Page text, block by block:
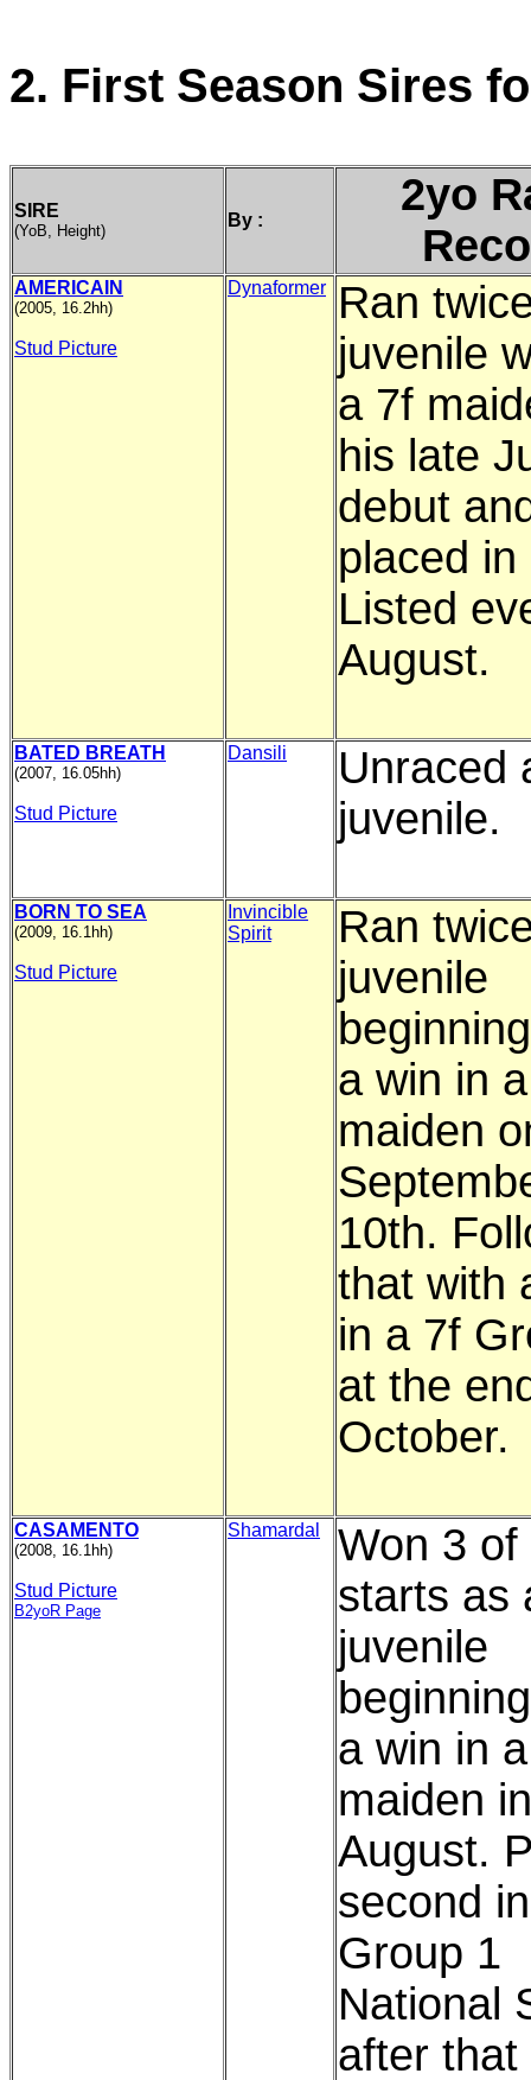
2. First Season Sires
SIRE
(YoB, Height)
By :
2yo
AMERICAIN
(2005, 16.2hh)
Stud Picture
Dynaformer
Ran
juvenile
a 7f
his late
debut
placed in
Listed
August.
BATED BREATH
(2007, 16.05hh)
Stud Picture
Dansili
Unraced
juvenile.
BORN TO SEA
(2009, 16.1hh)
Stud Picture
Invincible
Spirit
Ran
juvenile
a win in
maiden
10th.
that with
in a 7f
at the
October.
CASAMENTO
(2008, 16.1hh)
Stud Picture
B2yoR Page
Shamardal
Won 3 of
starts as
juvenile
a win in
maiden
August.
second
Group 1
National
after that